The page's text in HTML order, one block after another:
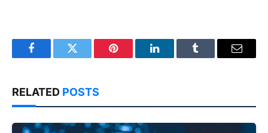
FacebookTwitter Pinterest LinkedInTumblr Email
RELATED POSTS